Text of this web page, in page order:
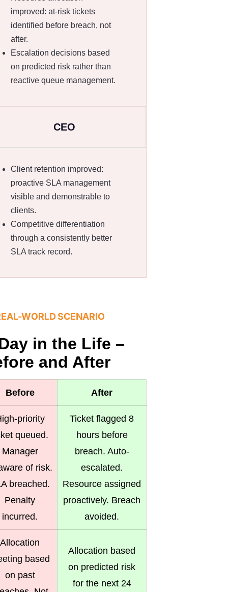
improved: at-risk tickets
identified before breach, not
after.
Escalation decisions based
on predicted risk rather than
reactive queue management.
CEO
Client retention improved:
proactive SLA management
visible and demonstrable to
clients.
Competitive differentiation
through a consistently better
SLA track record.
WORLD SCENARIO
in the Life –
and After
Before After
priority
queued.
Manager
of risk.
breached.
Penalty
incurred.
Ticket flagged 8
hours before
breach. Auto-
escalated.
Resource assigned
proactively. Breach
avoided.
Allocation
based
on past
Allocation based
on predicted risk
for the next 24